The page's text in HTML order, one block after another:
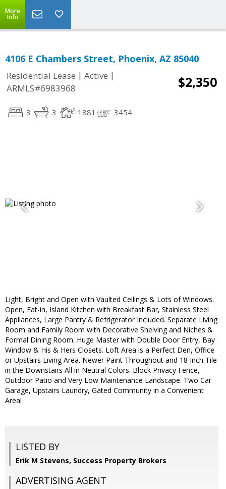
More
Info
4106 E Chambers Street, Phoenix, AZ 85040
Residential Lease | Active |
ARMLS#6983968
$2,350
3 3 1881 3454
Light, Bright and Open with Vaulted Ceilings & Lots of Windows.
Open, Eat-in, Island Kitchen with Breakfast Bar, Stainless Steel
Appliances, Large Pantry & Refrigerator Included. Separate Living
Room and Family Room with Decorative Shelving and Niches &
Formal Dining Room. Huge Master with Double Door Entry, Bay
Window & His & Hers Closets. Loft Area is a Perfect Den, Office
or Upstairs Living Area. Newer Paint Throughout and 18 Inch Tile
in the Downstairs All in Neutral Colors. Block Privacy Fence,
Outdoor Patio and Very Low Maintenance Landscape. Two Car
Garage, Upstairs Laundry, Gated Community in a Convenient
Area!
LISTED BY
Erik M Stevens, Success Property Brokers
ADVERTISING AGENT